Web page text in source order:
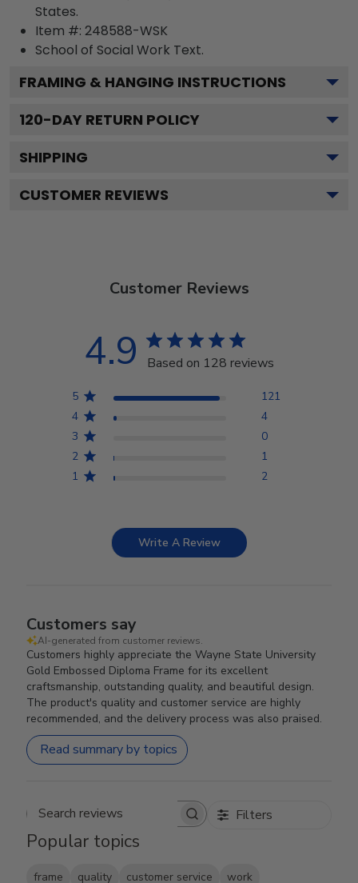
States.
Item #: 248588-WSK
School of Social Work Text.
FRAMING & HANGING INSTRUCTIONS
120-DAY RETURN POLICY
SHIPPING
CUSTOMER REVIEWS
Customer Reviews
4.9 Based on 128 reviews
5
121
4
4
3
0
2
1
1
2
Write A Review
Customers say
AI-generated from customer reviews.
Customers highly appreciate the Wayne State University
Gold Embossed Diploma Frame for its excellent
craftsmanship, outstanding quality, and beautiful design.
The product's quality and customer service are highly
recommended, and the delivery process was also praised.
Read summary by topics
Search reviews Filters
Popular topics
frame quality customer service work